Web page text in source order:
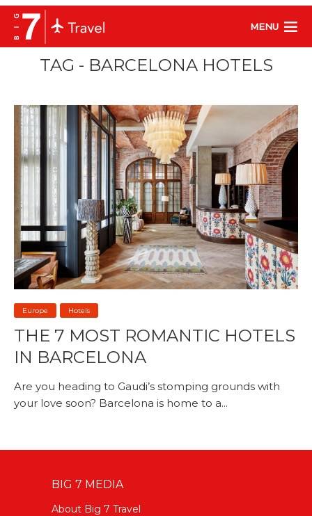
MENU
TAG - BARCELONA HOTELS
Europe Hotels
THE 7 MOST ROMANTIC HOTELS
IN BARCELONA
Are you heading to Gaudi’s stomping grounds with
your love soon? Barcelona is home to a...
BIG 7 MEDIA
About Big 7 Travel